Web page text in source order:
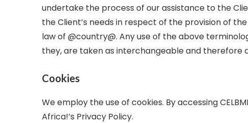
undertake the process of our assistance to the
the Client’s needs in respect of the provision of
law of @country@. Any use of the above
they, are taken as interchangeable and therefore
Cookies
We employ the use of cookies. By accessing
Africa!’s Privacy Policy.